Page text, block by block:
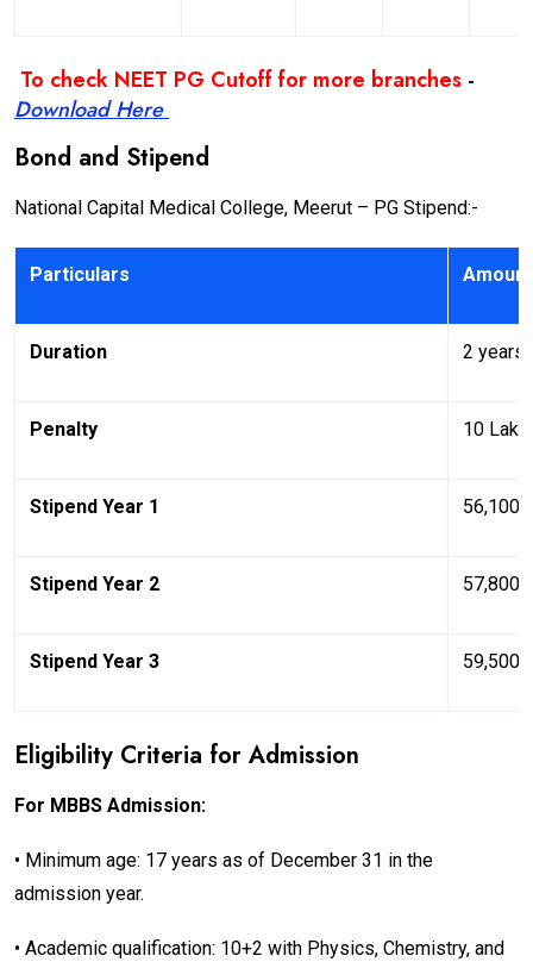
To check NEET PG Cutoff for more branches -
Download Here
Bond and Stipend
National Capital Medical College, Meerut – PG Stipend:-
Particulars Amount
Duration 2 years
Penalty 10 Lakh
Stipend Year 1
Stipend Year 2
Stipend Year 3
Eligibility Criteria for Admission
For MBBS Admission:
• Minimum age: 17 years as of December 31 in the
admission year.
• Academic qualification: 10+2 with Physics, Chemistry, and